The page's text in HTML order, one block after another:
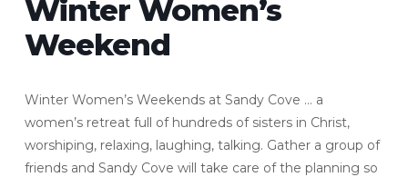
Winter Women’s
Weekend
Winter Women’s Weekends at Sandy Cove … a
women’s retreat full of hundreds of sisters in Christ,
worshiping, relaxing, laughing, talking. Gather a group of
friends and Sandy Cove will take care of the planning so